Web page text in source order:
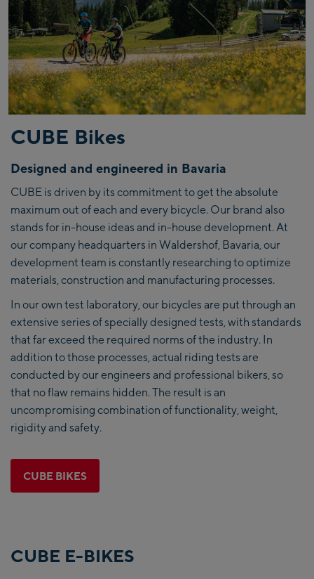
CUBE Bikes
Designed and engineered in Bavaria
CUBE is driven by its commitment to get the absolute
maximum out of each and every bicycle. Our brand also
stands for in-house ideas and in-house development. At
our company headquarters in Waldershof, Bavaria, our
development team is constantly researching to optimize
materials, construction and manufacturing processes.
In our own test laboratory, our bicycles are put through an
extensive series of specially designed tests, with standards
that far exceed the required norms of the industry. In
addition to those processes, actual riding tests are
conducted by our engineers and professional bikers, so
that no flaw remains hidden. The result is an
uncompromising combination of functionality, weight,
rigidity and safety.
CUBE BIKES
CUBE E-BIKES